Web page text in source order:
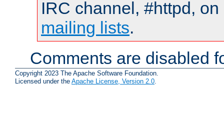
IRC channel, #httpd,
mailing lists.
Comments are disabled
Copyright 2023 The Apache Software Foundation.
Licensed under the Apache License, Version 2.0.